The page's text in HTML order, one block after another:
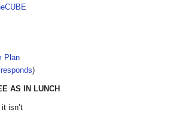
Plan
)
AS IN LUNCH
isn’t